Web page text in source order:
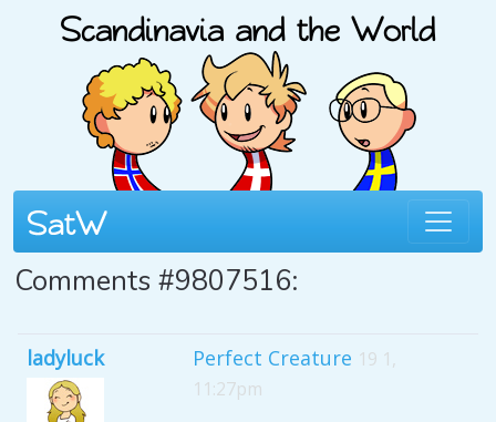
Comments #9807516:
ladyluck Perfect Creature 19 1,
11:27pm